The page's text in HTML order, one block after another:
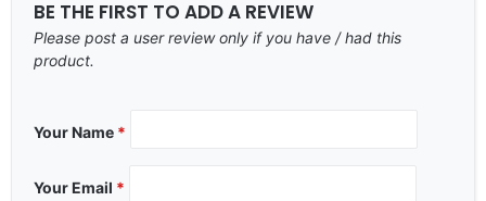
BE THE FIRST TO ADD A REVIEW
Please post a user review only if you have / had this
product.
Your Name *
Your Email *